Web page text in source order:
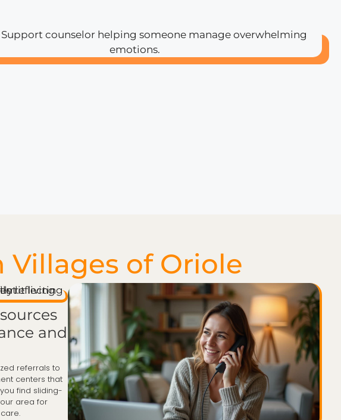
of Oriole
and
referrals to
centers that
find sliding-
area for